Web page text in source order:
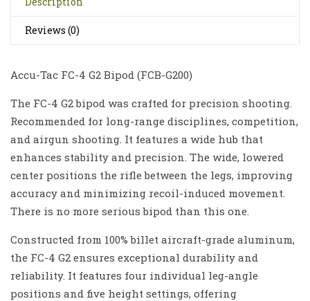
Reviews (0)
Accu-Tac FC-4 G2 Bipod (FCB-G200)
The FC-4 G2 bipod was crafted for precision shooting.
Recommended for long-range disciplines, competition,
and airgun shooting. It features a wide hub that
enhances stability and precision. The wide, lowered
center positions the rifle between the legs, improving
accuracy and minimizing recoil-induced movement.
There is no more serious bipod than this one.
Constructed from 100% billet aircraft-grade aluminum,
the FC-4 G2 ensures exceptional durability and
reliability. It features four individual leg-angle
positions and five height settings, offering